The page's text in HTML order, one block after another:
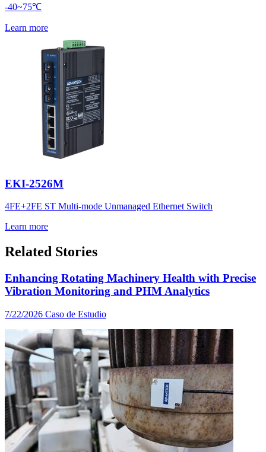
-40~75℃
Learn more
EKI-2526M
4FE+2FE ST Multi-mode Unmanaged Ethernet Switch
Learn more
Related Stories
Enhancing Rotating Machinery Health with Precise
Vibration Monitoring and PHM Analytics
7/22/2026 Caso de Estudio